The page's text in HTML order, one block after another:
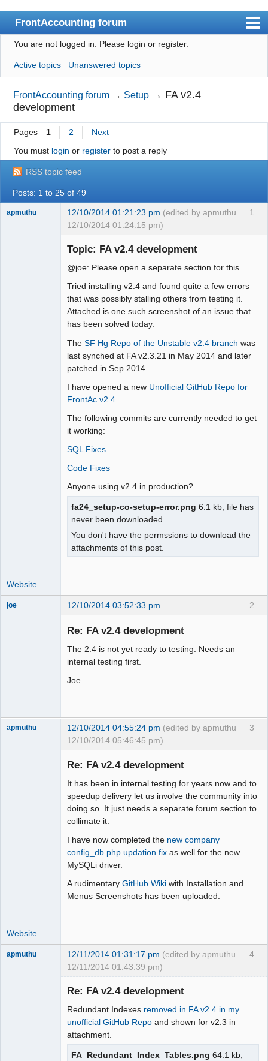
FrontAccounting forum
Index
User list
Search
Register
Login
Website
You are not logged in. Please login or register.
Active topics Unanswered topics
FrontAccounting forum → Setup → FA v2.4
development
Pages 1 2
Next
You must login or registerto post a reply
RSS topic feed
Posts: 1 to 25 of 49
1
apmuthu 12/10/2014 01:21:23 pm (edited by apmuthu
12/10/2014 01:24:15 pm)
Topic: FA v2.4 development
@joe: Please open a separate section for this.
Tried installing v2.4 and found quite a few errors
that was possibly stalling others from testing it.
Attached is one such screenshot of an issue that
has been solved today.
The SF Hg Repo of the Unstable v2.4 branch was
last synched at FA v2.3.21 in May 2014 and later
patched in Sep 2014.
I have opened a new Unofficial GitHub Repo for
FrontAc v2.4
The following commits are currently needed to get
it working:
SQL Fixes
Code Fixes
Anyone using v2.4 in production?
fa24_setup-co-setup-error.png 6.1 kb, file has
never been downloaded.
You don't have the permssions to download the
attachments of this post.
Website
2
joe 12/10/2014 03:52:33 pm
Re: FA v2.4 development
The 2.4 is not yet ready to testing. Needs an
internal testing first.
Joe
3
apmuthu 12/10/2014 04:55:24 pm (edited by apmuthu
12/10/2014 05:46:45 pm)
Re: FA v2.4 development
It has been in internal testing for years now and to
speedup delivery let us involve the community into
doing so. It just needs a separate forum section to
collimate it.
I have now completed the new company
config_db.php updation fix as well for the new
MySQLi driver.
A rudimentary GitHub Wiki with Installation and
Menus Screenshots has been uploaded.
Website
4
apmuthu 12/11/2014 01:31:17 pm (edited by apmuthu
12/11/2014 01:43:39 pm)
Re: FA v2.4 development
Redundant Indexes removed in FA v2.4 in my
unofficial GitHub Repo and shown for v2.3 in
attachment.
FA_Redundant_Index_Tables.png 64.1 kb,